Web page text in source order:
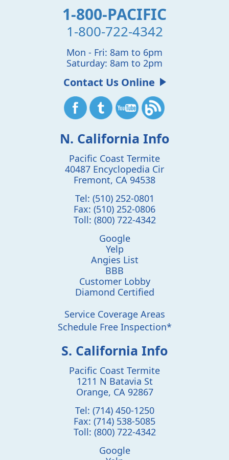
1-800-PACIFIC
1-800-722-4342
Mon - Fri: 8am to 6pm
Saturday: 8am to 2pm
Contact Us Online
N. California Info
Pacific Coast Termite
40487 Encyclopedia Cir
Fremont, CA 94538
Tel: (510) 252-0801
Fax: (510) 252-0806
Toll: (800) 722-4342
Google
Yelp
Angies List
BBB
Customer Lobby
Diamond Certified
Service Coverage Areas
Schedule Free Inspection*
S. California Info
Pacific Coast Termite
1211 N Batavia St
Orange, CA 92867
Tel: (714) 450-1250
Fax: (714) 538-5085
Toll: (800) 722-4342
Google